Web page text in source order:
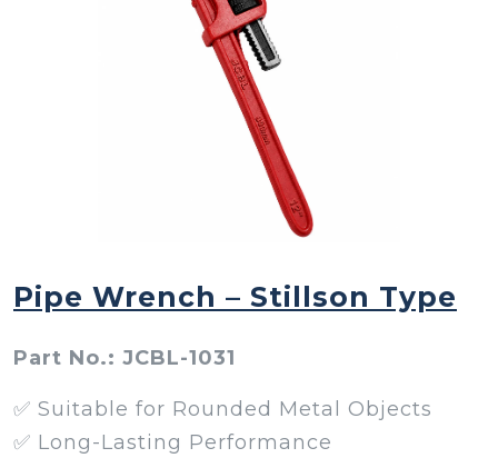
Pipe Wrench – Stillson Type
Part No.: JCBL-1031
✅ Suitable for Rounded Metal Objects
✅ Long-Lasting Performance